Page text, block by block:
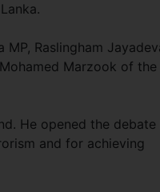
Raslingham
Marzook of the
He opened the debate
and for achieving